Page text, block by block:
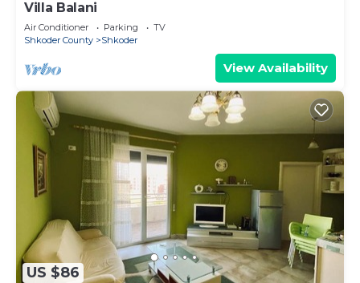
Villa Balani
Air Conditioner Parking
TV
Shkoder County
Shkoder
View Availability
US $86